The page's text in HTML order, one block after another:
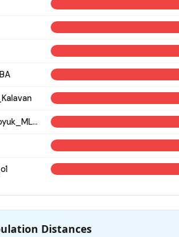
TUR_Kaman-Kalehoyuk_MLBA_low_res
Distances